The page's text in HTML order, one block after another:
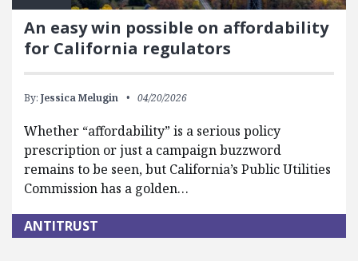
An easy win possible on affordability
for California regulators
By: Jessica Melugin 04/20/2026
Whether “affordability” is a serious policy
prescription or just a campaign buzzword
remains to be seen, but California’s Public Utilities
Commission has a golden…
ANTITRUST